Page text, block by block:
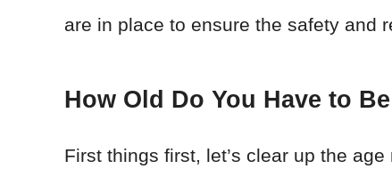
are in place to ensure the safety and
How Old Do You Have to
First things first, let’s clear up the